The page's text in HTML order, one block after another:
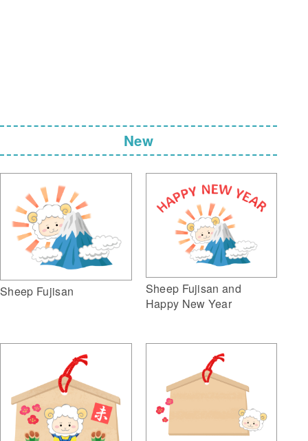
New
Sheep Fujisan
Sheep Fujisan and
Happy New Year